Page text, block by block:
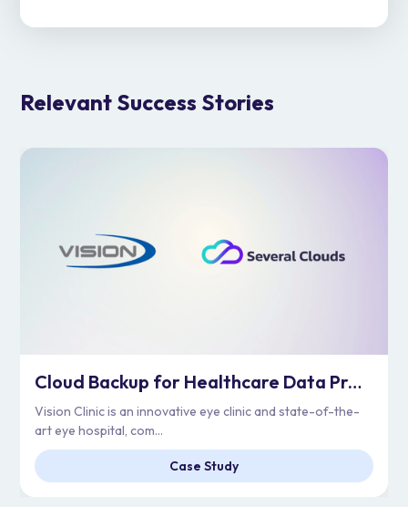
Relevant Success Stories
Cloud Backup for Healthcare Data Protection | Vision Clinic
Vision Clinic is an innovative eye clinic and state-of-the-
art eye hospital, com...
Case Study